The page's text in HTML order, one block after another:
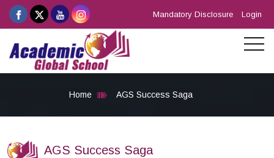
Mandatory Disclosure Login
Home AGS Success Saga
AGS Success Saga